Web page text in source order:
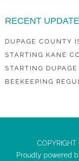
RECENT
DUPAGE COUNTY
STARTING KANE
STARTING
BEEKEEPING
Proudly powered